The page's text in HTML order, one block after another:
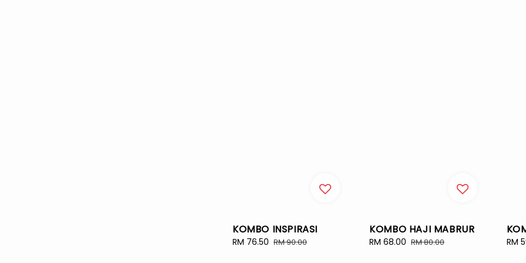
KOMBO INSPIRASI
Sale
RM 76.50 Regular
RM 90.00
KOMBO HAJI MABRUR
Sale
RM 68.00 Regular
RM 80.00
Sale
RM